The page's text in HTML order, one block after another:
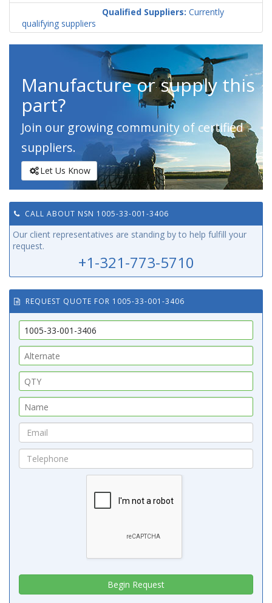
Country
Qualified Suppliers: Currently
qualifying suppliers
Manufacture or supply this
part?
Join our growing community of certified
suppliers.
Let Us Know
CALL ABOUT NSN 1005-33-001-3406
Our client representatives are standing by to help fulfill your
request.
+1-321-773-5710
REQUEST QUOTE FOR 1005-33-001-3406